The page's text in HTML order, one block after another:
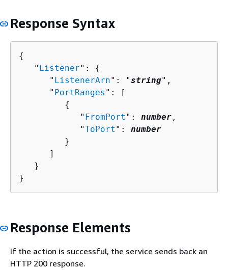
Response Syntax
{
   "
Listener": {
      "
ListenerArn": "string",
      "
PortRanges ": [
{
            "
FromPort ": number ,
            "
ToPort ": number
         }
      ]
   }
}
Response Elements
If the action is successful, the service sends back an
HTTP 200 response.